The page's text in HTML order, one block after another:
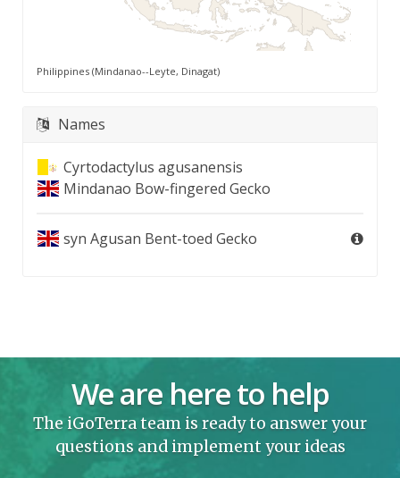
Philippines (Mindanao--Leyte, Dinagat)
Names
Cyrtodactylus agusanensis
Mindanao Bow-fingered Gecko
syn Agusan Bent-toed Gecko
We are here to help
The iGoTerra team is ready to answer your
questions and implement your ideas